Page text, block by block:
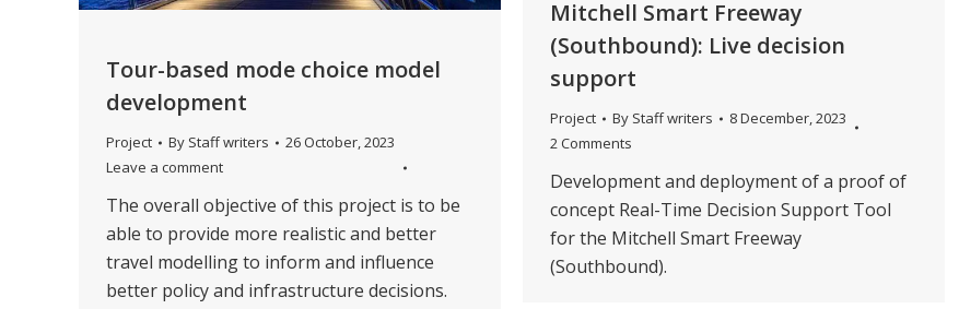
Mitchell Smart Freeway
(Southbound): Live decision
support
Project By Staff writers
8 December, 2023
2 Comments
Development and deployment of a proof of
concept Real-Time Decision Support Tool
for the Mitchell Smart Freeway
(Southbound).
Tour-based mode choice model
development
Project By Staff writers
26 October, 2023
Leave a comment
The overall objective of this project is to be
able to provide more realistic and better
travel modelling to inform and influence
better policy and infrastructure decisions.